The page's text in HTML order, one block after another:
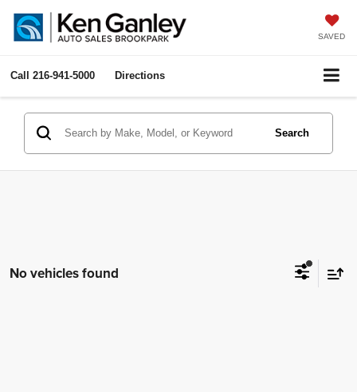
SAVED
Call 216-941-5000 Directions
Search
No vehicles found